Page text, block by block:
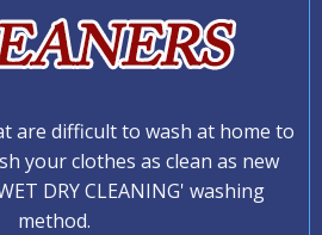
are difficult to wash at home to
your clothes as clean as new
DRY CLEANING' washing
method.